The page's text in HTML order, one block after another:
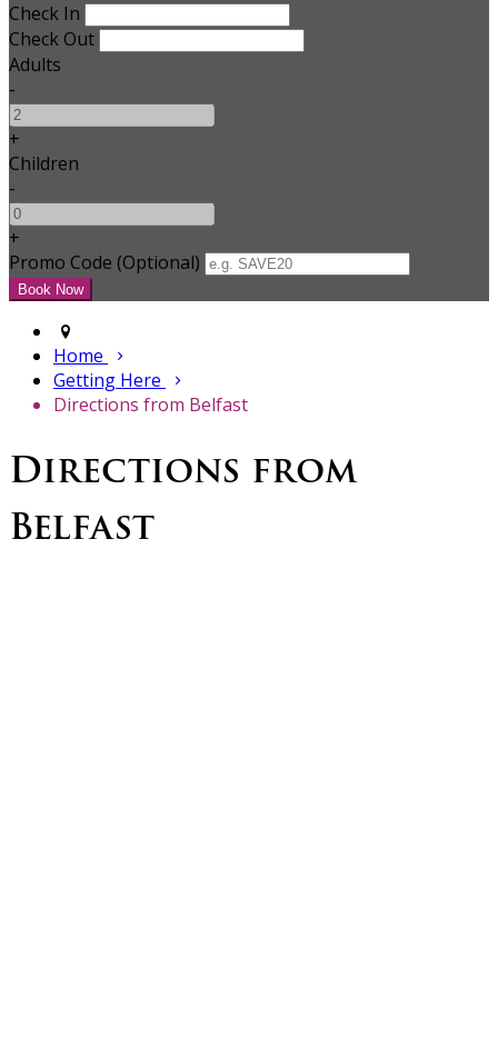
Check In
Check Out
Adults
-
+
Children
-
+
Promo Code (Optional)
Home
Getting Here
Directions from Belfast
Directions from
Belfast